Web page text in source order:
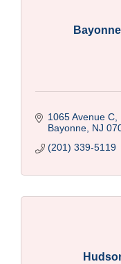
1065 Avenue C
Bayonne NJ
(201) 339-5119